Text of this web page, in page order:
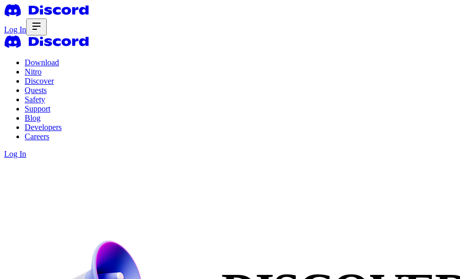
Log In
Download
Nitro
Discover
Quests
Safety
Support
Blog
Developers
Careers
Log In